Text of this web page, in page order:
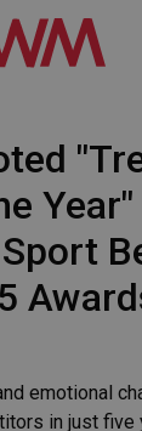
emotional
in just five